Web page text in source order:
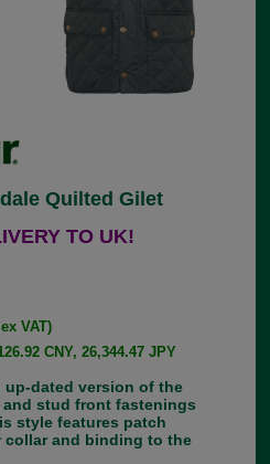
Quilted Gilet
TO UK!
VAT)
CNY, 26,344.47 JPY
up-dated version of the
stud front fastenings
style features patch
collar and binding to the